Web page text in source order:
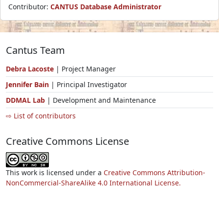
Contributor: CANTUS Database Administrator
Cantus Team
Debra Lacoste | Project Manager
Jennifer Bain | Principal Investigator
DDMAL Lab | Development and Maintenance
⇨ List of contributors
Creative Commons License
This work is licensed under a Creative Commons Attribution-
NonCommercial-ShareAlike 4.0 International License.